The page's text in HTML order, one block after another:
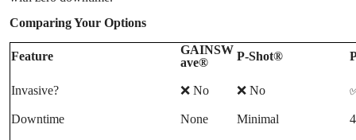
Comparing Your Options
Feature
GAINSW
ave®
P-Shot®
Invasive? ❌ No ❌ No
Downtime None Minimal